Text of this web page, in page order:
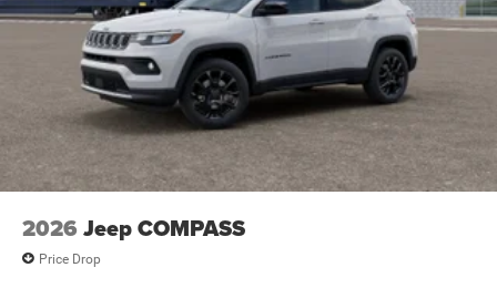
2026 Jeep COMPASS
Price Drop